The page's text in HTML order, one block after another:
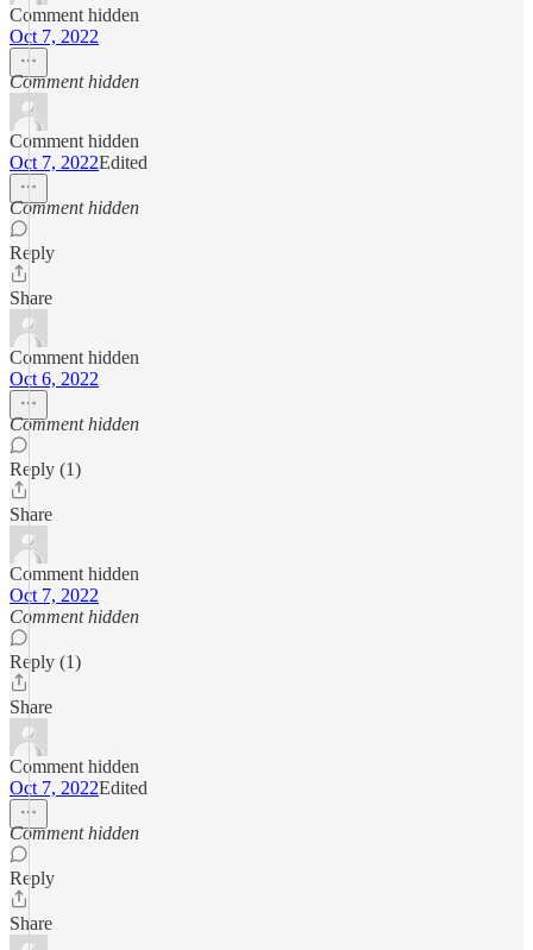
Comment hidden
Oct 7, 2022
Comment hidden
Comment hidden
Oct 7, 2022Edited
Comment hidden
Reply
Share
Comment hidden
Oct 6, 2022
Comment hidden
Reply (1)
Share
Comment hidden
Oct 7, 2022
Comment hidden
Reply (1)
Share
Comment hidden
Oct 7, 2022Edited
Comment hidden
Reply
Share